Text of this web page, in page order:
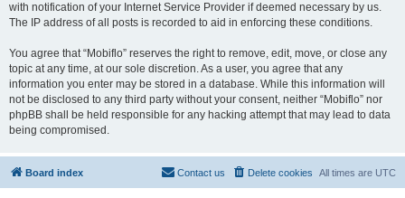
with notification of your Internet Service Provider if deemed necessary by us.
The IP address of all posts is recorded to aid in enforcing these conditions.
You agree that “Mobiflo” reserves the right to remove, edit, move, or close any
topic at any time, at our sole discretion. As a user, you agree that any
information you enter may be stored in a database. While this information will
not be disclosed to any third party without your consent, neither “Mobiflo” nor
phpBB shall be held responsible for any hacking attempt that may lead to data
being compromised.
Board index All times are UTC
Delete cookies
Contact us